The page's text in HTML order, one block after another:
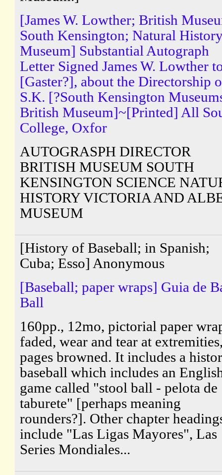
[James W. Lowther; British
South Kensington; Natural
Museum] Substantial Autograph
Letter Signed James W. Lowther
[Gaster?], about the Directorship
S.K. [?South Kensington
British Museum]~[Printed] All
College, Oxfor
AUTOGRASPH DIRECTOR
BRITISH MUSEUM SOUTH
KENSINGTON SCIENCE
HISTORY VICTORIA AND
MUSEUM
[History of Baseball; in Spanish;
Cuba; Esso] Anonymous
[Baseball; paper wraps] Guia de
Ball
160pp., 12mo, pictorial paper
faded, wear and tear at
pages browned. It includes a
baseball which includes an
game called "stool ball - pelota de
taburete" [perhaps meaning
rounders?]. Other chapter
include "Las Ligas Mayores", Las
Series Mondiales...